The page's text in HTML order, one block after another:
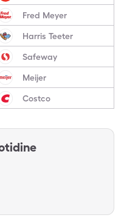
Fred Meyer
Harris Teeter
Safeway
Meijer
Costco